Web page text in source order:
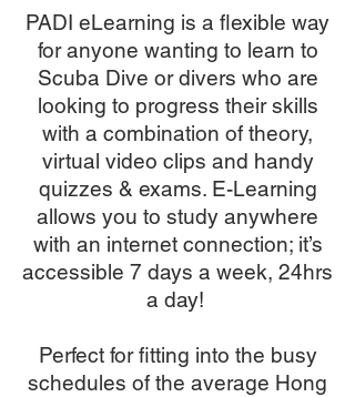
PADI eLearning is a flexible way
for anyone wanting to learn to
Scuba Dive or divers who are
looking to progress their skills
with a combination of theory,
virtual video clips and handy
quizzes & exams. E-Learning
allows you to study anywhere
with an internet connection; it’s
accessible 7 days a week, 24hrs
a day!
Perfect for fitting into the busy
schedules of the average Hong